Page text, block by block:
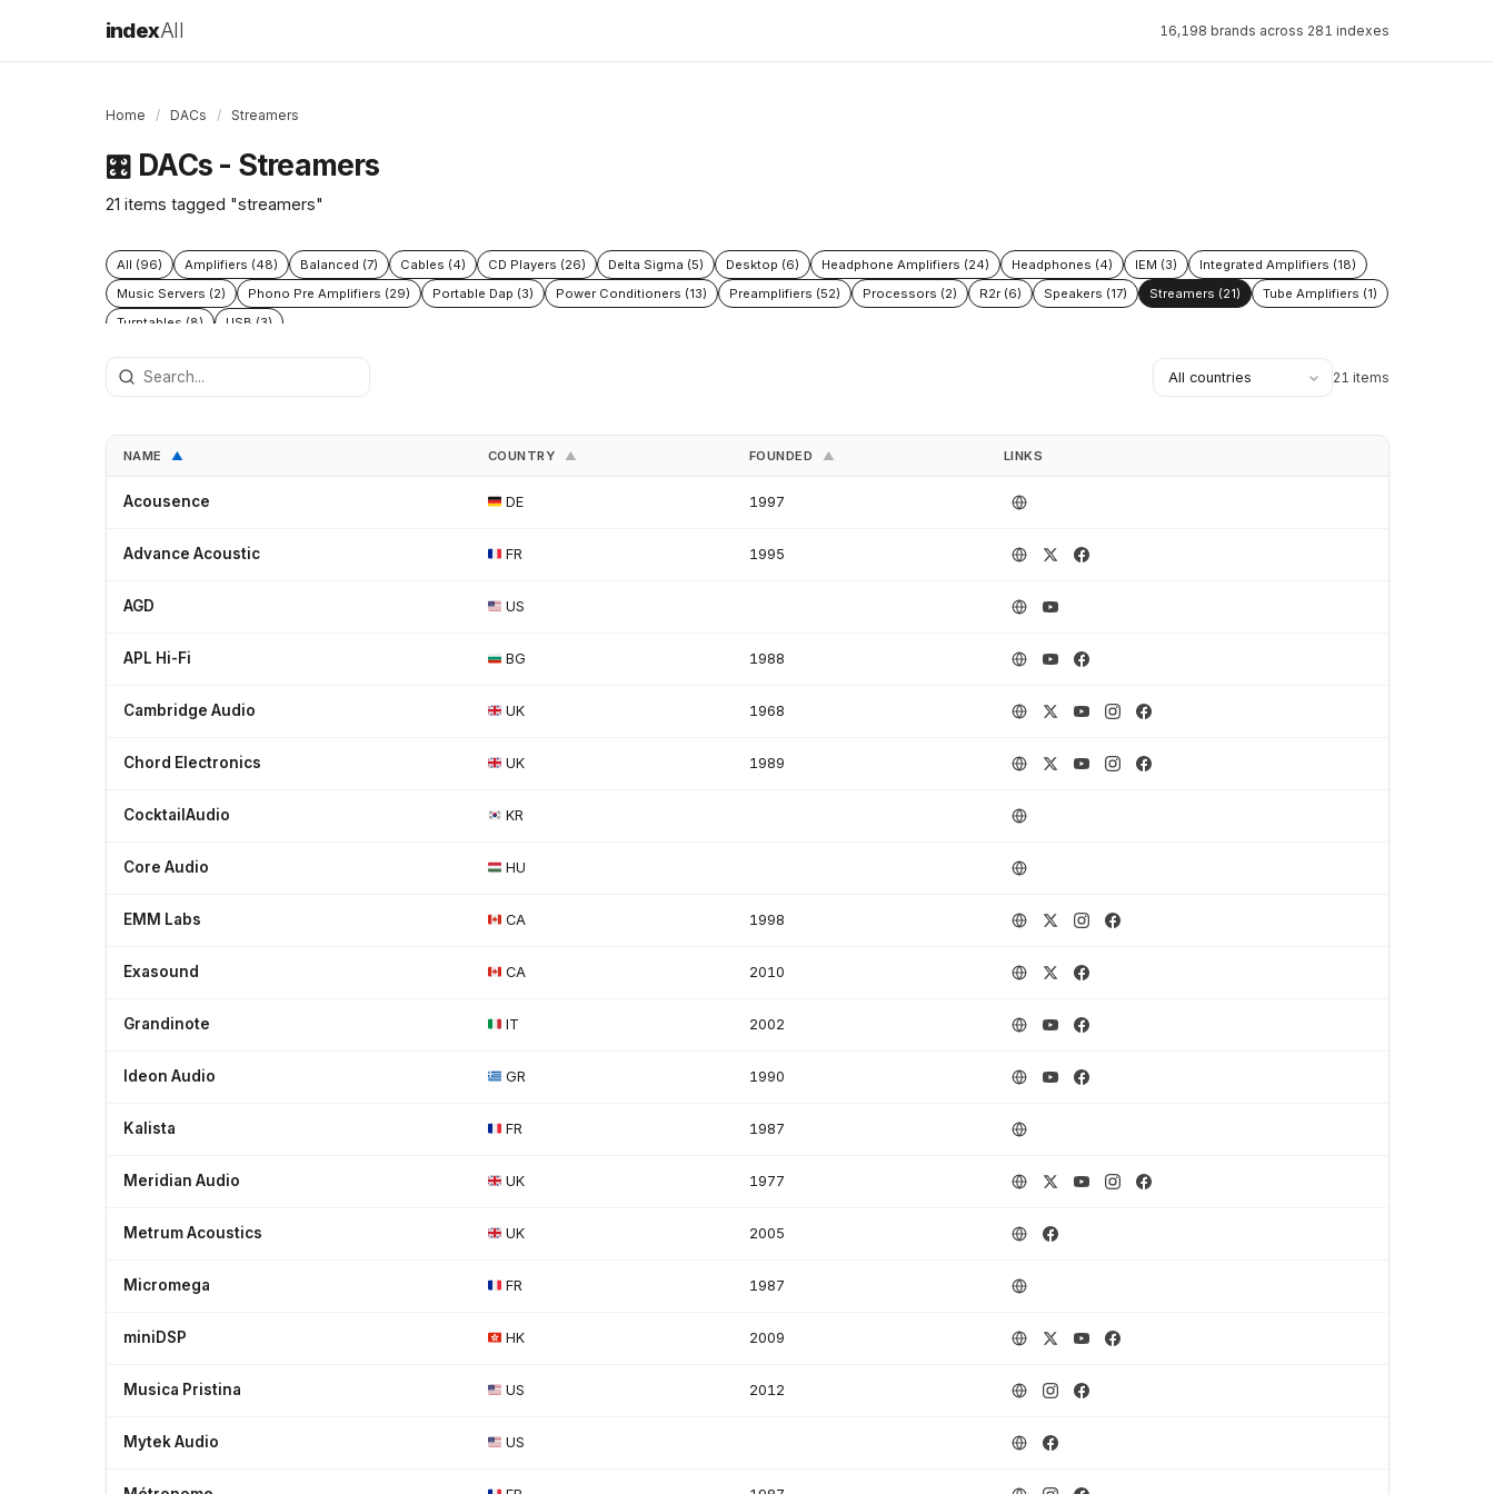
indexAll 16,198 brands across 281 indexes
Home / DACs / Streamers
🎛️ DACs - Streamers
21 items tagged "streamers"
All (96) Amplifiers (48) Balanced (7) Cables (4) CD Players (26) Delta Sigma (5) Desktop (6) Headphone Amplifiers (24) Headphones (4) IEM (3)
Integrated Amplifiers (18)
Music Servers (2)
Phono Pre Amplifiers (29) Portable Dap (3) Power Conditioners (13) Preamplifiers (52) Processors (2) R2r (6) Speakers (17) Streamers (21)
Tube Amplifiers (1)
Turntables (8)
USB (3)
21 items
NAME ▲ COUNTRY ▲ FOUNDED ▲ LINKS
Acousence DE 1997
Advance Acoustic FR 1995
AGD US
APL Hi-Fi BG 1988
Cambridge Audio UK 1968
Chord Electronics UK 1989
CocktailAudio KR
Core Audio HU
EMM Labs CA 1998
Exasound CA 2010
Grandinote IT 2002
Ideon Audio GR 1990
Kalista FR 1987
Meridian Audio UK 1977
Metrum Acoustics UK 2005
Micromega FR 1987
miniDSP HK 2009
Musica Pristina US 2012
Mytek Audio US